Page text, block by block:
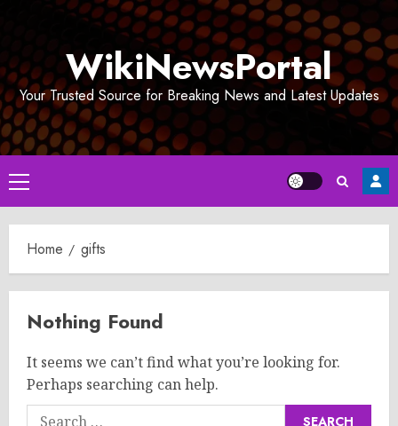
WikiNewsPortal
Your Trusted Source for Breaking News and Latest Updates
Primary
Menu
Home gifts
Nothing Found
It seems we can’t find what you’re looking for.
Perhaps searching can help.
Search